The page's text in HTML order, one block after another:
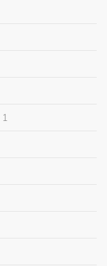
1